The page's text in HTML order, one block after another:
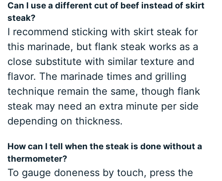
Can I use a different cut of beef instead of skirt
steak?
I recommend sticking with skirt steak for
this marinade, but flank steak works as a
close substitute with similar texture and
flavor. The marinade times and grilling
technique remain the same, though flank
steak may need an extra minute per side
depending on thickness.
How can I tell when the steak is done without a
thermometer?
To gauge doneness by touch, press the